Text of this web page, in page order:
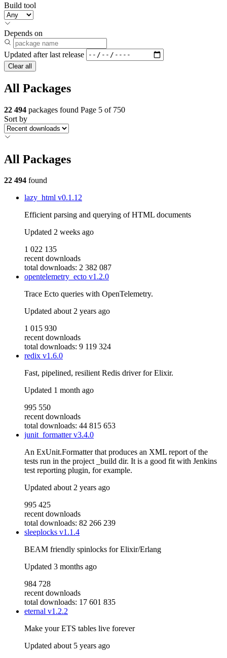
Build tool
Depends on
Updated after last release
Clear all
All Packages
22 494 packages found Page 5 of 750
Sort by
All Packages
22 494 found
lazy_html v0.1.12
Efficient parsing and querying of HTML documents
Updated 2 weeks ago
1 022 135
recent downloads
total downloads: 2 382 087
opentelemetry_ecto v1.2.0
Trace Ecto queries with OpenTelemetry.
Updated about 2 years ago
1 015 930
recent downloads
total downloads: 9 119 324
redix v1.6.0
Fast, pipelined, resilient Redis driver for Elixir.
Updated 1 month ago
995 550
recent downloads
total downloads: 44 815 653
junit_formatterv3.4.0
An ExUnit.Formatter that produces an XML report of the
tests run in the project _build dir. It is a good fit with Jenkins
test reporting plugin, for example.
Updated about 2 years ago
995 425
recent downloads
total downloads: 82 266 239
sleeplocks v1.1.4
BEAM friendly spinlocks for Elixir/Erlang
Updated 3 months ago
984 728
recent downloads
total downloads: 17 601 835
eternal v1.2.2
Make your ETS tables live forever
Updated about 5 years ago